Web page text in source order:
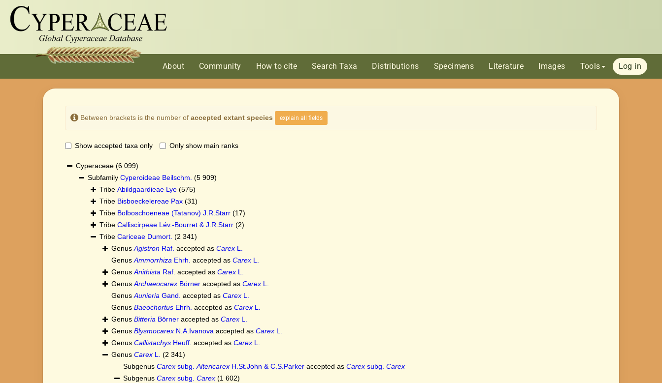
About Community How to cite Search Taxa Distributions Specimens Literature Images Tools Log in
Between brackets is the number of accepted extant species explain all fields
Show accepted taxa only Only show main ranks
Cyperaceae (6 099)
Subfamily Cyperoideae Beilschm. (5 909)
Tribe Abildgaardieae Lye (575)
Tribe Bisboeckelereae Pax (31)
Tribe Bolboschoeneae (Tatanov) J.R.Starr (17)
Tribe Calliscirpeae Lév.-Bourret & J.R.Starr (2)
Tribe Cariceae Dumort. (2 341)
GenusAgistron Raf. accepted as Carex L.
GenusAmmorrhiza Ehrh. accepted as Carex L.
GenusAnithista Raf. accepted as Carex L.
GenusArchaeocarex Börner accepted as Carex L.
GenusAunieria Gand. accepted as Carex L.
Genus Baeochortus Ehrh. accepted as Carex L.
Genus Bitteria Börner accepted as Carex L.
Genus Blysmocarex N.A.Ivanova accepted as Carex L.
Genus Callistachys Heuff. accepted as Carex L.
Genus Carex L. (2 341)
Subgenus Carex subg.Altericarex H.St.John & C.S.Parker accepted as Carex subg. Carex
Subgenus Carex subg. Carex (1 602)